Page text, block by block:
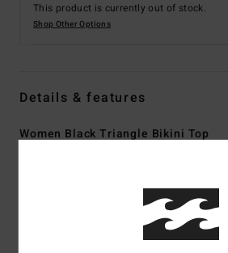
This product is currently out of stock.
Shop Other Options
Details & features
Women Black Triangle Bikini Top
Adventure Division